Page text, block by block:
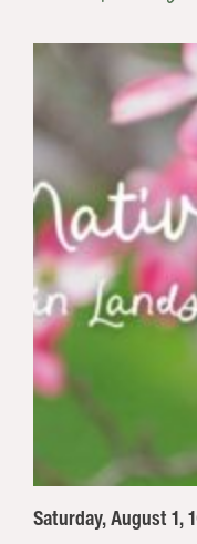
Saturday, August 1,